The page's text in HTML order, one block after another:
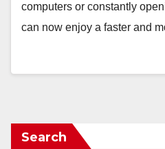
computers or constantly
can now enjoy a faster and
Search